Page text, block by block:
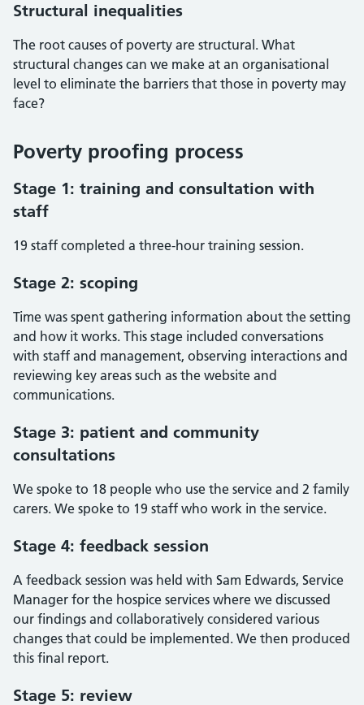
Structural inequalities
The root causes of poverty are structural. What
structural changes can we make at an organisational
level to eliminate the barriers that those in poverty may
face?
Poverty proofing process
Stage 1: training and consultation with
staff
19 staff completed a three-hour training session.
Stage 2: scoping
Time was spent gathering information about the setting
and how it works. This stage included conversations
with staff and management, observing interactions and
reviewing key areas such as the website and
communications.
Stage 3: patient and community
consultations
We spoke to 18 people who use the service and 2 family
carers. We spoke to 19 staff who work in the service.
Stage 4: feedback session
A feedback session was held with Sam Edwards, Service
Manager for the hospice services where we discussed
our findings and collaboratively considered various
changes that could be implemented. We then produced
this final report.
Stage 5: review